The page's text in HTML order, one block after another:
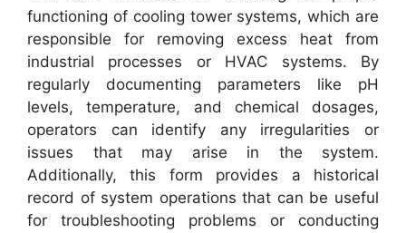
functioning of cooling tower systems, which are
responsible for removing excess heat from
industrial processes or HVAC systems. By
regularly documenting parameters like pH
levels, temperature, and chemical dosages,
operators can identify any irregularities or
issues that may arise in the system.
Additionally, this form provides a historical
record of system operations that can be useful
for troubleshooting problems or conducting